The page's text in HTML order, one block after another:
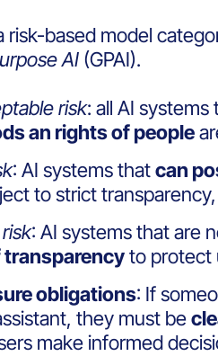
risk-based model
AI(GPAI).
risk: all AI systems
an rights of people
: AI systems thatcan
to strict
: AI systems that are
transparencyto protect
obligations: If
they must be
makeinformed